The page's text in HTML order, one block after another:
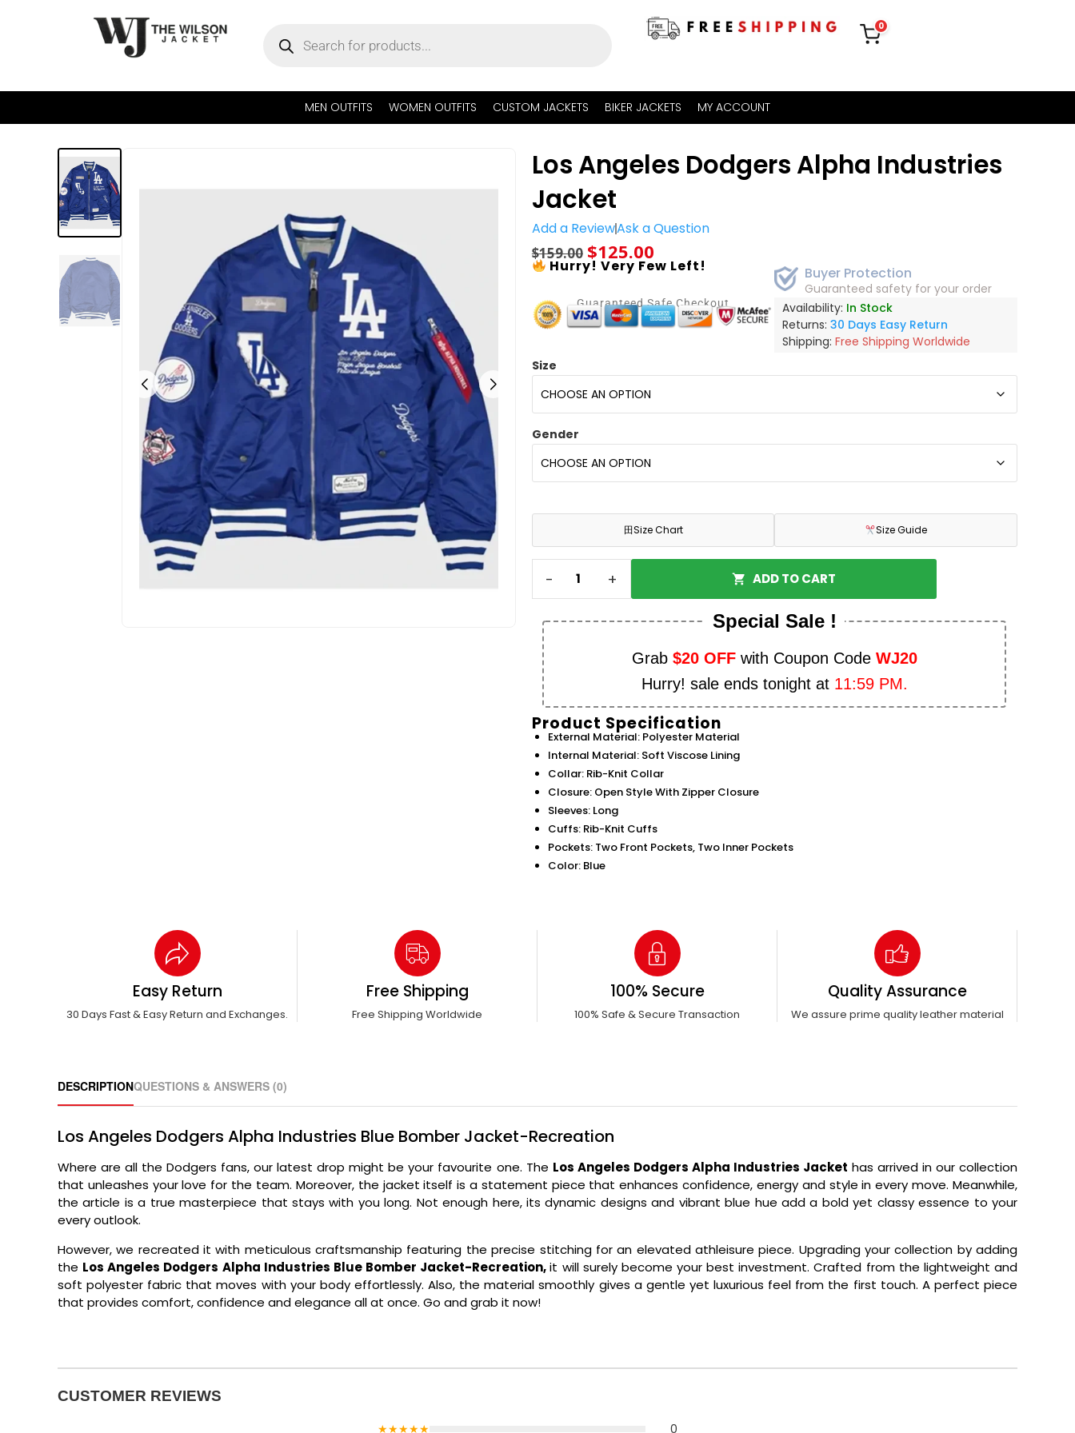
0
MEN OUTFITS WOMEN OUTFITS CUSTOM JACKETS BIKER JACKETS MY ACCOUNT
Los Angeles Dodgers Alpha Industries
Jacket
Add a ReviewAsk a Question
$159.00 $125.00
Hurry! Very Few Left! Buyer Protection
Guaranteed safety for your order
Guaranteed Safe Checkout Availability: In Stock
Returns:30 Days Easy Return
Shipping:Free Shipping Worldwide
Size
Gender
田Size Chart Size Guide
- + ADD TO CART
Special Sale !
Grab $20 OFFwith Coupon Code WJ20
Hurry! sale ends tonight at 11:59 PM.
Product Specification
External Material: Polyester Material
Internal Material: Soft Viscose Lining
Collar: Rib-Knit Collar
Closure: Open Style With Zipper Closure
Sleeves: Long
Cuffs: Rib-Knit Cuffs
Pockets: Two Front Pockets, Two Inner Pockets
Color: Blue
Easy Return
30 Days Fast & Easy Return and Exchanges.
Free Shipping
Free Shipping Worldwide
100% Secure
100% Safe & Secure Transaction
Quality Assurance
We assure prime quality leather material
DESCRIPTIONQUESTIONS & ANSWERS (0)
Los Angeles Dodgers Alpha Industries Blue Bomber Jacket-Recreation
Where are all the Dodgers fans, our latest drop might be your favourite one. The Los Angeles Dodgers Alpha Industries Jacket has arrived in our collection
that unleashes your love for the team. Moreover, the jacket itself is a statement piece that enhances confidence, energy and style in every move. Meanwhile,
the article is a true masterpiece that stays with you long. Not enough here, its dynamic designs and vibrant blue hue add a bold yet classy essence to your
every outlook.
However, we recreated it with meticulous craftsmanship featuring the precise stitching for an elevated athleisure piece. Upgrading your collection by adding
the Los Angeles Dodgers Alpha Industries Blue Bomber Jacket-Recreation,it will surely become your best investment. Crafted from the lightweight and
soft polyester fabric that moves with your body effortlessly. Also, the material smoothly gives a gentle yet luxurious feel from the first touch. A perfect piece
that provides comfort, confidence and elegance all at once. Go and grab it now!
CUSTOMER REVIEWS
★★★★★
0